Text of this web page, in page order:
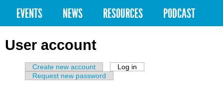
EVENTS
NEWS RESOURCES PODCAST
User account
Primary tabs
Create new account Log in
Request new password